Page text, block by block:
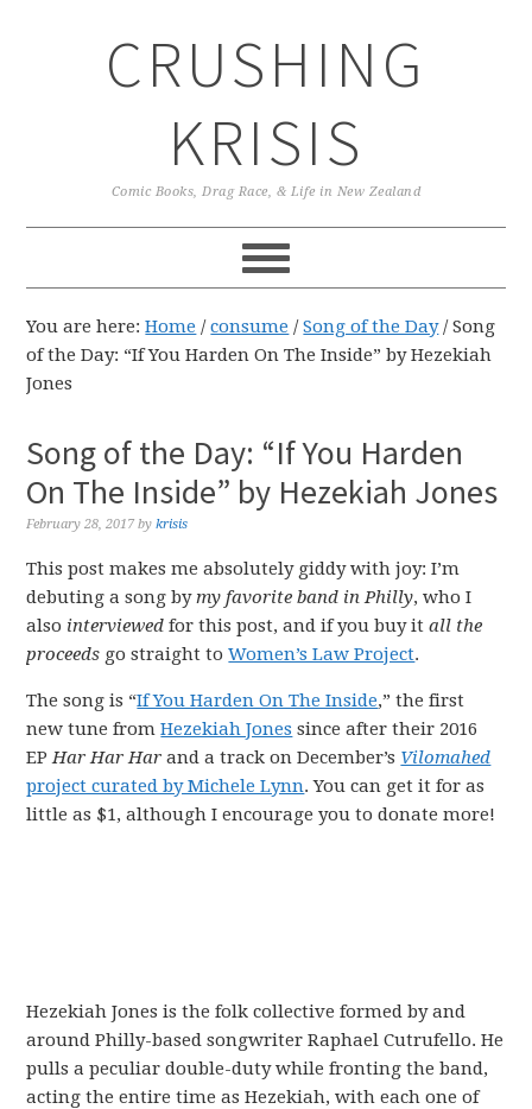
CRUSHING
KRISIS
Comic Books, Drag Race, & Life in New Zealand
You are here:Home / consume / Song of the Day /Song
of the Day: “If You Harden On The Inside” by Hezekiah
Jones
Song of the Day: “If You Harden
On The Inside” by Hezekiah Jones
February 28, 2017 bykrisis
This post makes me absolutely giddy with joy: I’m
debuting a song bymy favorite band in Philly, who I
also interviewed for this post, and if you buy itall the
proceeds go straight toWomen’s Law Project.
The song is “If You Harden On The Inside,” the first
new tune fromHezekiah Jones since after their 2016
EPHar Har Har and a track on December’s Vilomahed
project curated by Michele Lynn. You can get it for as
little as $1, although I encourage you to donate more!
Hezekiah Jones is the folk collective formed by and
around Philly-based songwriter Raphael Cutrufello. He
pulls a peculiar double-duty while fronting the band,
acting the entire time as Hezekiah, with each one of